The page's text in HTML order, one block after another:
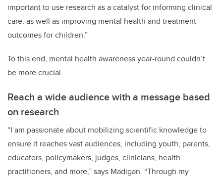
important to use research as a catalyst for informing clinical
care, as well as improving mental health and treatment
outcomes for children.”
To this end, mental health awareness year-round couldn’t
be more crucial.
Reach a wide audience with a message based
on research
“I am passionate about mobilizing scientific knowledge to
ensure it reaches vast audiences, including youth, parents,
educators, policymakers, judges, clinicians, health
practitioners, and more,” says Madigan. “Through my